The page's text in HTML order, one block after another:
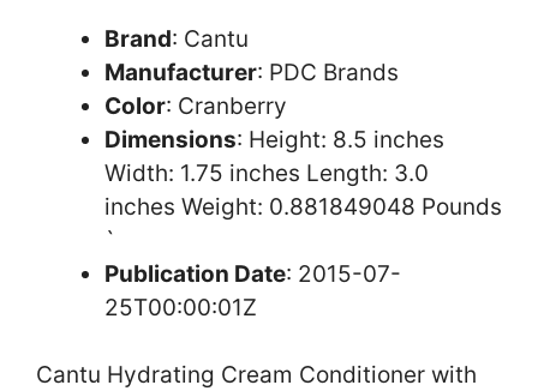
Brand: Cantu
Manufacturer: PDC Brands
Color: Cranberry
Dimensions: Height: 8.5 inches
Width: 1.75 inches Length: 3.0
inches Weight: 0.881849048 Pounds
`
Publication Date: 2015-07-
25T00:00:01Z
Cantu Hydrating Cream Conditioner with